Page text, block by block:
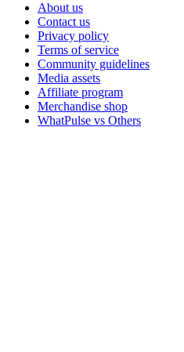
About us
Contact us
Privacy policy
Terms of service
Community guidelines
Media assets
Affiliate program
Merchandise shop
WhatPulse vs Others